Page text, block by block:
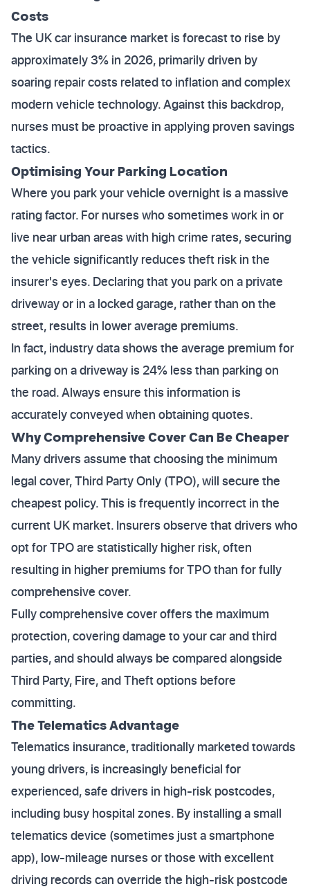
Costs
The UK car insurance market is forecast to rise by
approximately 3% in 2026, primarily driven by
soaring repair costs related to inflation and complex
modern vehicle technology. Against this backdrop,
nurses must be proactive in applying proven savings
tactics.
Optimising Your Parking Location
Where you park your vehicle overnight is a massive
rating factor. For nurses who sometimes work in or
live near urban areas with high crime rates, securing
the vehicle significantly reduces theft risk in the
insurer's eyes. Declaring that you park on a private
driveway or in a locked garage, rather than on the
street, results in lower average premiums.
In fact, industry data shows the average premium for
parking on a driveway is 24% less than parking on
the road. Always ensure this information is
accurately conveyed when obtaining quotes.
Why Comprehensive Cover Can Be Cheaper
Many drivers assume that choosing the minimum
legal cover, Third Party Only (TPO), will secure the
cheapest policy. This is frequently incorrect in the
current UK market. Insurers observe that drivers who
opt for TPO are statistically higher risk, often
resulting in higher premiums for TPO than for fully
comprehensive cover.
Fully comprehensive cover offers the maximum
protection, covering damage to your car and third
parties, and should always be compared alongside
Third Party, Fire, and Theft options before
committing.
The Telematics Advantage
Telematics insurance, traditionally marketed towards
young drivers, is increasingly beneficial for
experienced, safe drivers in high-risk postcodes,
including busy hospital zones. By installing a small
telematics device (sometimes just a smartphone
app), low-mileage nurses or those with excellent
driving records can override the high-risk postcode